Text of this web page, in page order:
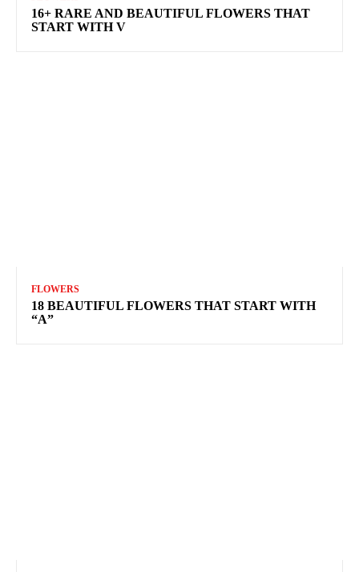
16+ RARE AND BEAUTIFUL FLOWERS THAT
START WITH V
FLOWERS
18 BEAUTIFUL FLOWERS THAT START WITH
“A”